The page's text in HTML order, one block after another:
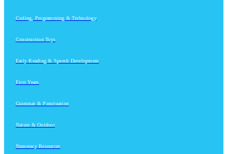
Coding, Programming & Technology
Construction Toys
Early Reading & Speech Development
First Years
Grammar & Punctuation
Nature & Outdoor
Numeracy Resources